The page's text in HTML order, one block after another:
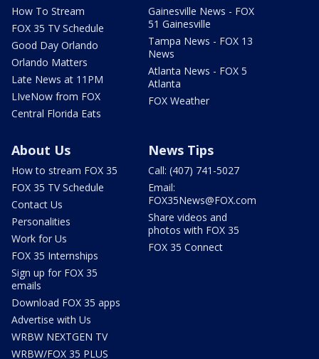
How To Stream
FOX 35 TV Schedule
Good Day Orlando
Orlando Matters
Late News at 11PM
LIveNow from FOX
Central Florida Eats
Gainesville News - FOX
51 Gainesville
Tampa News - FOX 13
News
Atlanta News - FOX 5
Atlanta
FOX Weather
About Us
How to stream FOX 35
FOX 35 TV Schedule
Contact Us
Personalities
Work for Us
FOX 35 Internships
Sign up for FOX 35
emails
Download FOX 35 apps
Advertise with Us
WRBW NEXTGEN TV
WRBW/FOX 35 PLUS
News Tips
Call: (407) 741-5027
Email:
FOX35News@FOX.com
Share videos and
photos with FOX 35
FOX 35 Connect